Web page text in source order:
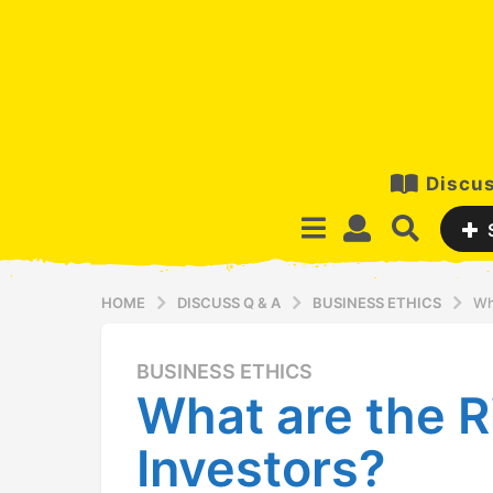
HOME DISCUSS Q & A BUSINESS ETHICS
1
4
y
e
BUSINESS ETHICS
What are the
Investors?